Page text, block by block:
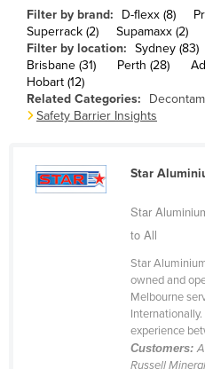
Colombia
Comoros
Congo (Brazzaville)
Congo (Kinshasa)
Côte d'Ivoire
Croatia
Filter by brand: D-flexx (8)
Superrack (2)
Supamaxx (2)
Filter by location: Sydney (83)
Brisbane (31)
Perth (28)
Hobart (12)
Related Categories:
Safety Barrier Insights
Star
Star
to All
Star
owned and
Melbourne
experience
Customers:
Russell